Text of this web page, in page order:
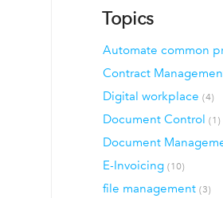
Topics
Automate common
Contract
Digital workplace(4)
Document Control(1)
Document
E-Invoicing(10)
file management(3)